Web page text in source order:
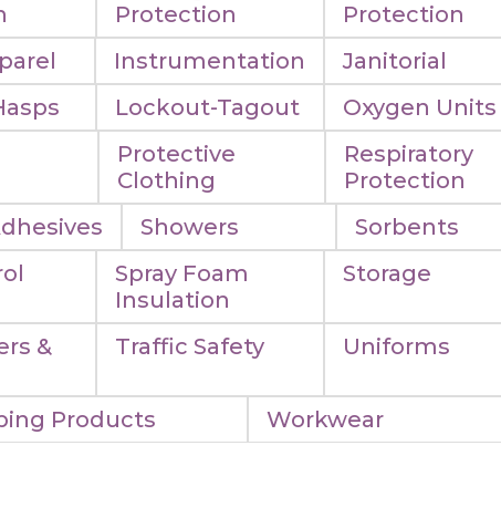
Protection
Protection
Instrumentation
Janitorial
Lockout-Tagout
Oxygen Units
Protective
Clothing
Respiratory
Protection
Showers
Sorbents
Spray Foam
Insulation
Storage
&
Traffic Safety Uniforms
Products Workwear